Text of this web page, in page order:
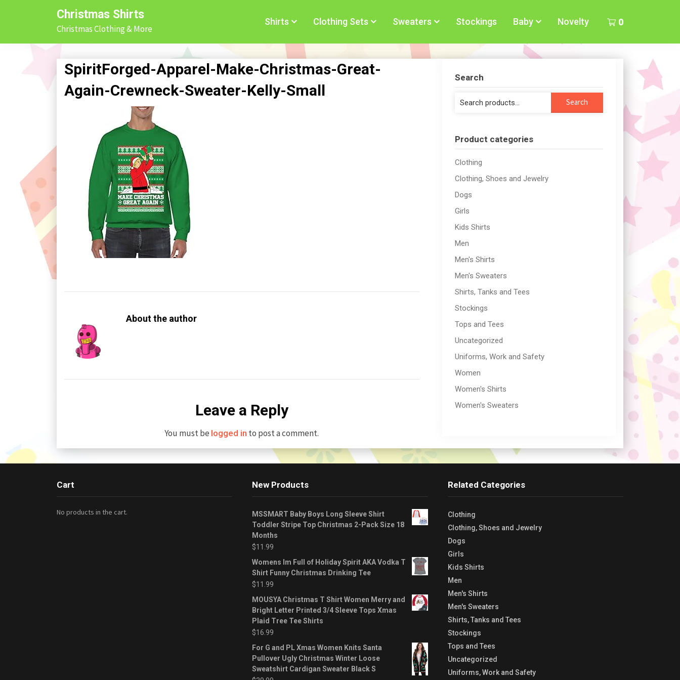
Christmas Shirts
Christmas Clothing & More
0
Shirts Clothing Sets Sweaters Stockings Baby Novelty
SpiritForged-Apparel-Make-Christmas-Great-
Again-Crewneck-Sweater-Kelly-Small
About the author
Leave a Reply
You must be logged in to post a comment.
Search
Search
Search
Product categories
Clothing
Clothing, Shoes and Jewelry
Dogs
Girls
Kids Shirts
Men
Men's Shirts
Men's Sweaters
Shirts, Tanks and Tees
Stockings
Tops and Tees
Uncategorized
Uniforms, Work and Safety
Women
Women's Shirts
Women's Sweaters
Cart
No products in the cart.
New Products
MSSMART Baby Boys Long Sleeve Shirt
Toddler Stripe Top Christmas 2-Pack Size 18
Months
$11.99
Womens Im Full of Holiday Spirit AKA Vodka T
Shirt Funny Christmas Drinking Tee
$11.99
MOUSYA Christmas T Shirt Women Merry and
Bright Letter Printed 3/4 Sleeve Tops Xmas
Plaid Tree Tee Shirts
$16.99
For G and PL Xmas Women Knits Santa
Pullover Ugly Christmas Winter Loose
Sweatshirt Cardigan Sweater Black S
Related Categories
Clothing
Clothing, Shoes and Jewelry
Dogs
Girls
Kids Shirts
Men
Men's Shirts
Men's Sweaters
Shirts, Tanks and Tees
Stockings
Tops and Tees
Uncategorized
Uniforms, Work and Safety